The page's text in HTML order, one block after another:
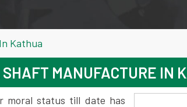
Kathua
MANUFACTURE IN
moral status till date has